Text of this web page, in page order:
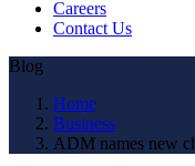
Careers
Contact Us
Blog
Home
Business
ADM names new